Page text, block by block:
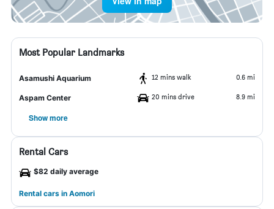
Most Popular Landmarks
Asamushi Aquarium 12 mins walk 0.6 mi
Aspam Center 20 mins drive 8.9 mi
Show more
Rental Cars
$82 daily average
Rental cars in Aomori